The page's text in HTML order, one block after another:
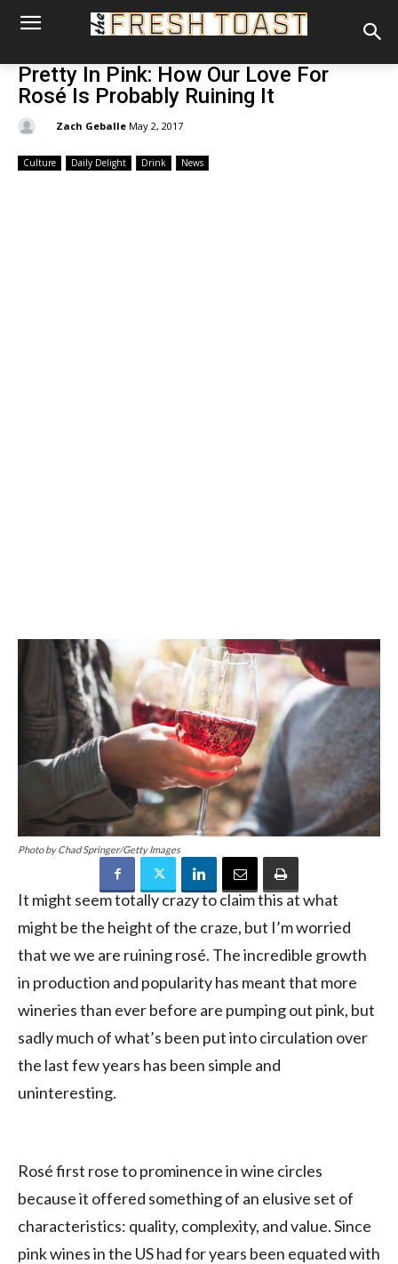
Pretty In Pink: How Our Love For
Rosé Is Probably Ruining It
Zach Geballe May 2, 2017
Culture Daily Delight Drink News
Photo by Chad Springer/Getty Images
It might seem totally crazy to claim this at what
might be the height of the craze, but I’m worried
that we we are ruining rosé. The incredible growth
in production and popularity has meant that more
wineries than ever before are pumping out pink, but
sadly much of what’s been put into circulation over
the last few years has been simple and
uninteresting.
Rosé first rose to prominence in wine circles
because it offered something of an elusive set of
characteristics: quality, complexity, and value. Since
pink wines in the US had for years been equated with